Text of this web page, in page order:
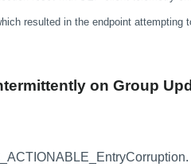
resulted in the endpoint
on Group